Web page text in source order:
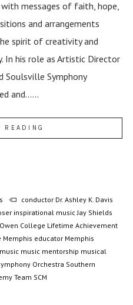
messages of faith, hope,
and arrangements
spirit of creativity and
In his role as Artistic Director
Soulsville Symphony
and......
READING
conductor Dr. Ashley K. Davis
inspirational music Jay Shields
College Lifetime Achievement
Memphis educator Memphis
music mentorship musical
Orchestra Southern
Team SCM